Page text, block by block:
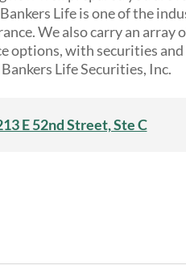
Life is one of the
We also carry an
options, with securities
Bankers Life Securities, Inc.
E 52nd Street, Ste C